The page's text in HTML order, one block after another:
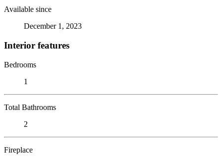
Available since
December 1, 2023
Interior features
Bedrooms
1
Total Bathrooms
2
Fireplace